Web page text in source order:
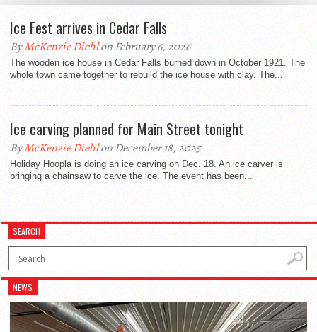
Ice Fest arrives in Cedar Falls
ByMcKenzie Diehlon February 6, 2026
The wooden ice house in Cedar Falls burned down in October 1921. The
whole town came together to rebuild the ice house with clay. The...
Ice carving planned for Main Street tonight
ByMcKenzie Diehlon December 18, 2025
Holiday Hoopla is doing an ice carving on Dec. 18. An ice carver is
bringing a chainsaw to carve the ice. The event has been...
SEARCH
NEWS